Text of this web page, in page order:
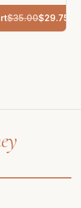
$35.00$29.75